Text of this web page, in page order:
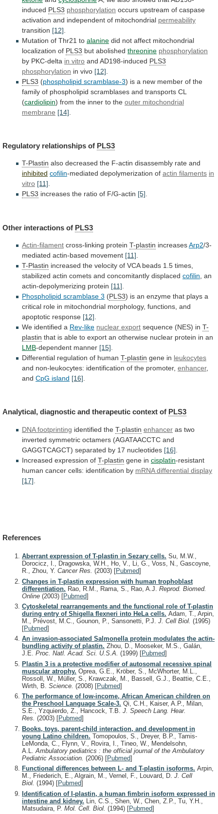
induced PLS3 phosphorylation occurs upstream of caspase
activation and independent of mitochondrial permeability
transition [12]
Mutation of Thr21 to alanine did not affect mitochondrial
localization of PLS3 but abolished threonine phosphorylation
by PKC-delta in vitro and AD198-induced PLS3
phosphorylation in vivo [12]
PLS3 (phospholipid scramblase-3) is a new member of the
family of phospholipid scramblases and transports CL
(cardiolipin) from the inner to the outer mitochondrial
membrane [14]
Regulatory relationships of PLS3
T-Plastin also decreased the F-actin disassembly rate and
inhibited cofilin-mediated depolymerization of actin filaments in
vitro [11].
PLS3 increases the ratio of F/G-actin [5].
Other interactions of PLS3
Actin-filament cross-linking protein T-plastin increasesArp2/3-
mediated actin-based movement [11]
T-Plastin increased the velocity of VCA beads 1.5 times,
stabilized actin comets and concomitantly displaced cofilin an
actin-depolymerizing protein [11]
Phospholipid scramblase 3 (PLS3) is an enzyme that plays a
critical role in mitochondrial morphology, functions, and
apoptotic response [12]
We identified a Rev-like nuclear export sequence (NES) in T-
plastin that is able to export an otherwise nuclear protein in an
LMB-dependent manner [15]
Differential regulation of human T-plastin gene in leukocytes
and non-leukocytes: identification of the promoter, enhancer,
and CpG island [16]
Analytical, diagnostic and therapeutic context of PLS3
DNA footprinting identified the T-plastin enhancer as two
inverted symmetric octamers (AGATAACCTC and
GAGGTCAGCT) separated by 17 nucleotides [16]
Increased expression of T-plastin gene in cisplatin-resistant
human cancer cells: identification by mRNA differential display
[17]
References
Aberrant expression of T-plastin in Sezary cells. Su, M.W.,
Dorocicz, I., Dragowska, W.H., Ho, V., Li, G., Voss, N., Gascoyne,
R., Zhou, Y. Cancer Res. (2003) [Pubmed]
Changes in T-plastin expression with human trophoblast
differentiation. Rao, R.M., Rama, S., Rao, A.J. Reprod. Biomed.
Online (2003) [Pubmed]
Cytoskeletal rearrangements and the functional role of T-plastin
during entry of Shigella flexneri into HeLa cells. Adam, T., Arpin,
M., Prévost, M.C., Gounon, P., Sansonetti, P.J. J. Cell Biol. (1995)
[Pubmed]
An invasion-associated Salmonella protein modulates the actin-
bundling activity of plastin. Zhou, D., Mooseker, M.S., Galán,
J.E. Proc. Natl. Acad. Sci. U.S.A. (1999) [Pubmed]
Plastin 3 is a protective modifier of autosomal recessive spinal
muscular atrophy. Oprea, G.E., Kröber, S., McWhorter, M.L.,
Rossoll, W., Müller, S., Krawczak, M., Bassell, G.J., Beattie, C.E.,
Wirth, B. Science. (2008) [Pubmed]
The performance of low-income, African American children on
the Preschool Language Scale-3. Qi, C.H., Kaiser, A.P., Milan,
S.E., Yzquierdo, Z., Hancock, T.B. J. Speech Lang. Hear.
Res. (2003) [Pubmed]
Books, toys, parent-child interaction, and development in
young Latino children. Tomopoulos, S., Dreyer, B.P., Tamis-
LeMonda, C., Flynn, V., Rovira, I., Tineo, W., Mendelsohn,
A.L. Ambulatory pediatrics : the official journal of the Ambulatory
Pediatric Association. (2006) [Pubmed]
Functional differences between L- and T-plastin isoforms. Arpin,
M., Friederich, E., Algrain, M., Vernel, F., Louvard, D. J. Cell
Biol. (1994) [Pubmed]
Identification of I-plastin, a human fimbrin isoform expressed in
intestine and kidney. Lin, C.S., Shen, W., Chen, Z.P., Tu, Y.H.,
Matsudaira, P. Mol. Cell. Biol. (1994) [Pubmed]